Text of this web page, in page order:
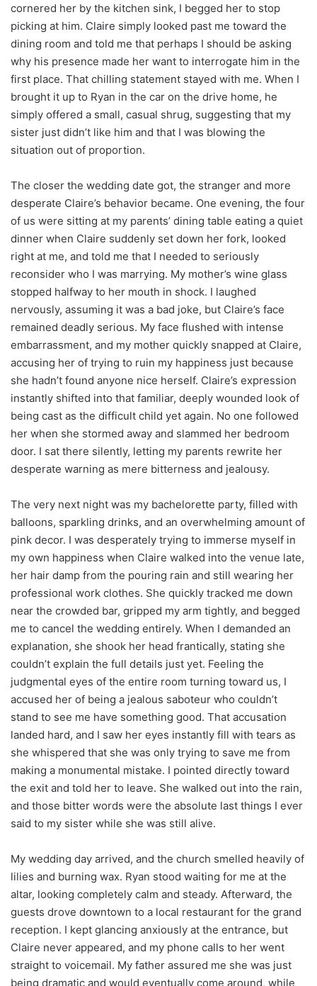
cornered her by the kitchen sink, I begged her to stop
picking at him. Claire simply looked past me toward the
dining room and told me that perhaps I should be asking
why his presence made her want to interrogate him in the
first place. That chilling statement stayed with me. When I
brought it up to Ryan in the car on the drive home, he
simply offered a small, casual shrug, suggesting that my
sister just didn’t like him and that I was blowing the
situation out of proportion.
The closer the wedding date got, the stranger and more
desperate Claire’s behavior became. One evening, the four
of us were sitting at my parents’ dining table eating a quiet
dinner when Claire suddenly set down her fork, looked
right at me, and told me that I needed to seriously
reconsider who I was marrying. My mother’s wine glass
stopped halfway to her mouth in shock. I laughed
nervously, assuming it was a bad joke, but Claire’s face
remained deadly serious. My face flushed with intense
embarrassment, and my mother quickly snapped at Claire,
accusing her of trying to ruin my happiness just because
she hadn’t found anyone nice herself. Claire’s expression
instantly shifted into that familiar, deeply wounded look of
being cast as the difficult child yet again. No one followed
her when she stormed away and slammed her bedroom
door. I sat there silently, letting my parents rewrite her
desperate warning as mere bitterness and jealousy.
The very next night was my bachelorette party, filled with
balloons, sparkling drinks, and an overwhelming amount of
pink decor. I was desperately trying to immerse myself in
my own happiness when Claire walked into the venue late,
her hair damp from the pouring rain and still wearing her
professional work clothes. She quickly tracked me down
near the crowded bar, gripped my arm tightly, and begged
me to cancel the wedding entirely. When I demanded an
explanation, she shook her head frantically, stating she
couldn’t explain the full details just yet. Feeling the
judgmental eyes of the entire room turning toward us, I
accused her of being a jealous saboteur who couldn’t
stand to see me have something good. That accusation
landed hard, and I saw her eyes instantly fill with tears as
she whispered that she was only trying to save me from
making a monumental mistake. I pointed directly toward
the exit and told her to leave. She walked out into the rain,
and those bitter words were the absolute last things I ever
said to my sister while she was still alive.
My wedding day arrived, and the church smelled heavily of
lilies and burning wax. Ryan stood waiting for me at the
altar, looking completely calm and steady. Afterward, the
guests drove downtown to a local restaurant for the grand
reception. I kept glancing anxiously at the entrance, but
Claire never appeared, and my phone calls to her went
straight to voicemail. My father assured me she was just
being dramatic and would eventually come around, while